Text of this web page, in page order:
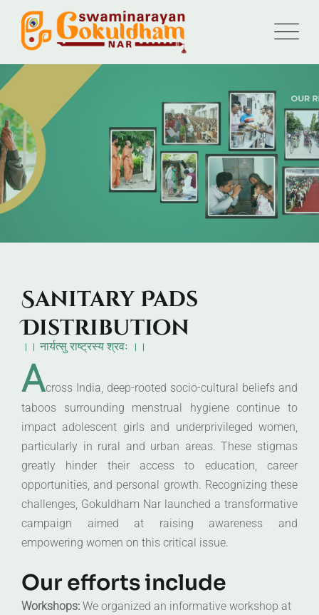
Sanitary Pads
Distribution
।। नार्यत्सु राष्ट्रस्य श्रवः ।।
Across India, deep-rooted socio-cultural beliefs and
taboos surrounding menstrual hygiene continue to
impact adolescent girls and underprivileged women,
particularly in rural and urban areas. These stigmas
greatly hinder their access to education, career
opportunities, and personal growth. Recognizing these
challenges, Gokuldham Nar launched a transformative
campaign aimed at raising awareness and
empowering women on this critical issue.
Our efforts include
Workshops: We organized an informative workshop at